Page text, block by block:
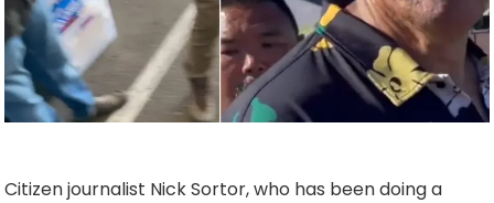
Citizen journalist Nick Sortor, who has been doing a